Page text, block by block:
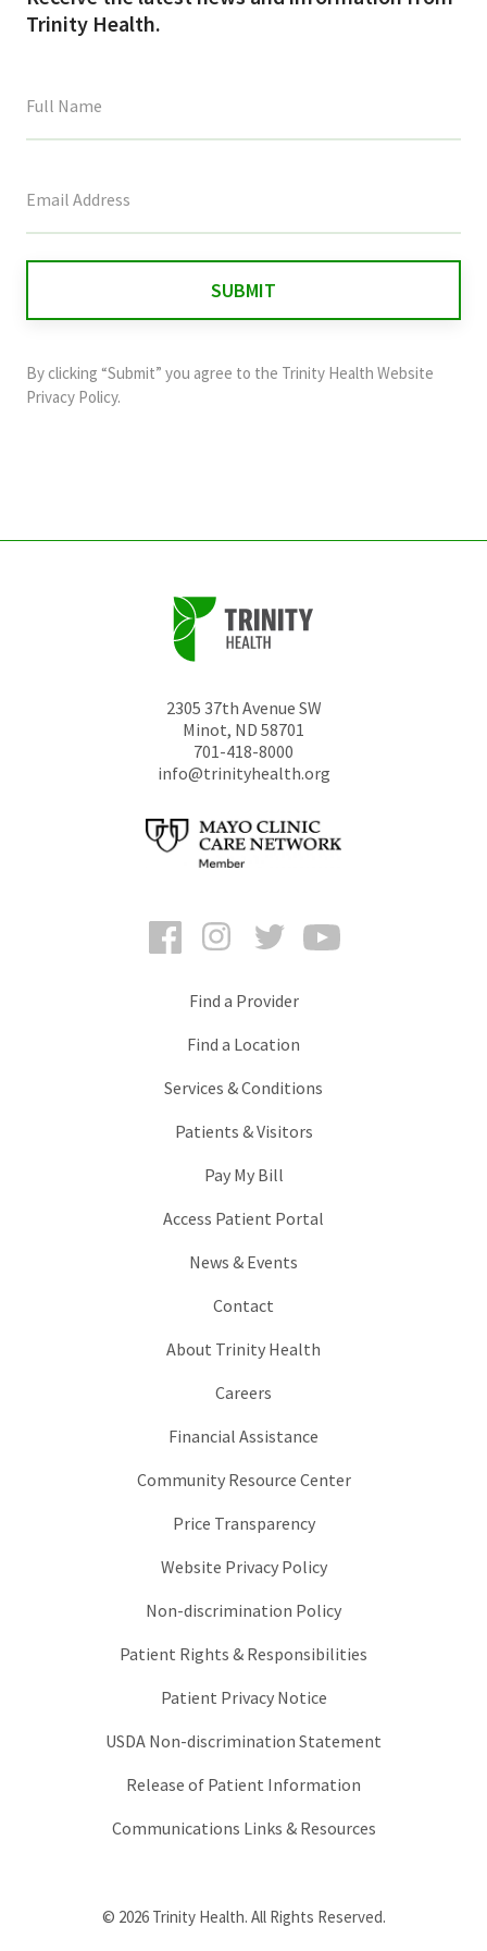
Trinity Health.
field
and
should
By clicking “Submit” you agree to the Trinity Health Website
Privacy Policy.
2305 37th Avenue SW
Minot, ND 58701
701-418-8000
info@trinityhealth.org
FacebookInstagramTwitter
Find a Provider
Find a Location
Services & Conditions
Patients & Visitors
Pay My Bill
Access Patient Portal
News & Events
Contact
About Trinity Health
Careers
Financial Assistance
Community Resource Center
Price Transparency
Website Privacy Policy
Non-discrimination Policy
Patient Rights & Responsibilities
Patient Privacy Notice
USDA Non-discrimination Statement
Release of Patient Information
Communications Links & Resources
© 2026 Trinity Health. All Rights Reserved.